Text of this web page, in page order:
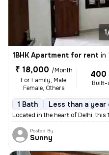
1BHK Apartment for rent in
₹ 18,000 /Month
For Family, Male,
Female, Others
400
Built-
1 Bath Less than a year
Located in the heart of Delhi, this
Posted By
Sunny